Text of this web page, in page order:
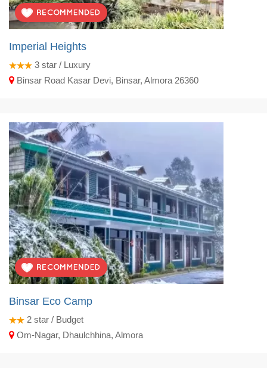
Imperial Heights
3 star / Luxury
Binsar Road Kasar Devi, Binsar, Almora 26360
Binsar Eco Camp
2 star / Budget
Om-Nagar, Dhaulchhina, Almora